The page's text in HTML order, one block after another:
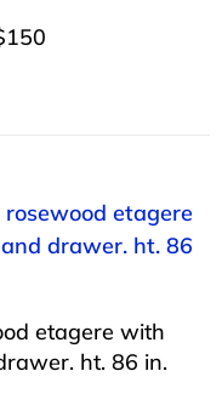
etagere
drawer. ht. 86
etagere with
ht. 86 in.